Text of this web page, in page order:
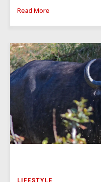
Read More
LIFESTYLE